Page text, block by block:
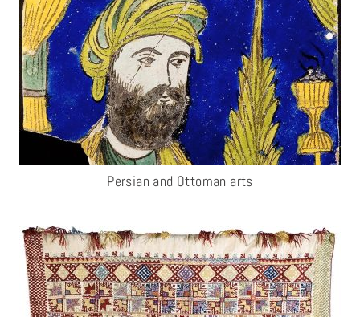
Persian and Ottoman arts